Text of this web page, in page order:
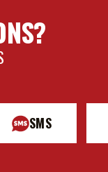
SMS